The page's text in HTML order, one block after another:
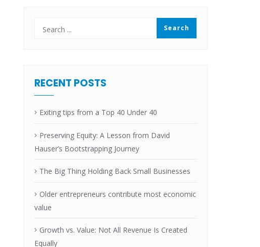
RECENT POSTS
Exiting tips from a Top 40 Under 40
Preserving Equity: A Lesson from David
Hauser’s Bootstrapping Journey
The Big Thing Holding Back Small Businesses
Older entrepreneurs contribute most economic
value
Growth vs. Value: Not All Revenue Is Created
Equally